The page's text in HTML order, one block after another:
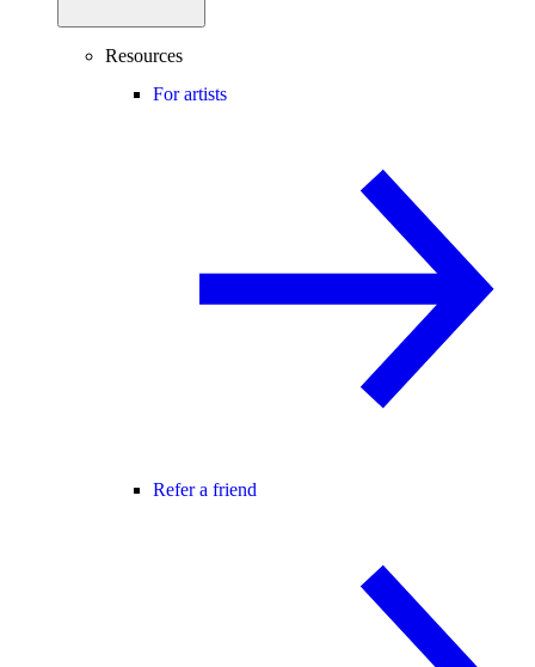
Resources
For artists
Refer a friend